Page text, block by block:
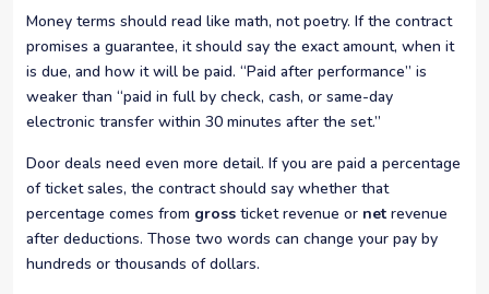
Money terms should read like math, not poetry. If the contract
promises a guarantee, it should say the exact amount, when it
is due, and how it will be paid. “Paid after performance” is
weaker than “paid in full by check, cash, or same-day
electronic transfer within 30 minutes after the set.”
Door deals need even more detail. If you are paid a percentage
of ticket sales, the contract should say whether that
percentage comes from gross ticket revenue or net revenue
after deductions. Those two words can change your pay by
hundreds or thousands of dollars.